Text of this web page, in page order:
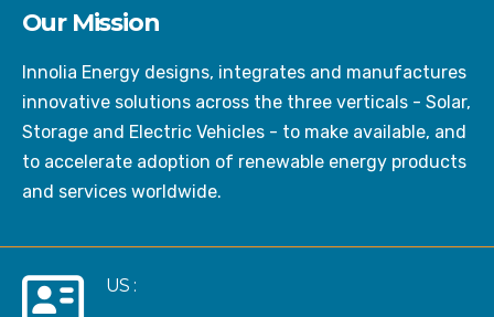
Our Mission
Innolia Energy designs, integrates and manufactures
innovative solutions across the three verticals - Solar,
Storage and Electric Vehicles - to make available, and
to accelerate adoption of renewable energy products
and services worldwide.
US :